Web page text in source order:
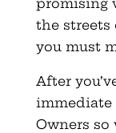
the streets
you must
After
immediate
Owners so